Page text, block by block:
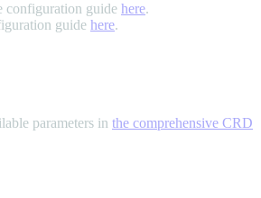
configuration guide here.
guide here.
parameters in the comprehensive CRD